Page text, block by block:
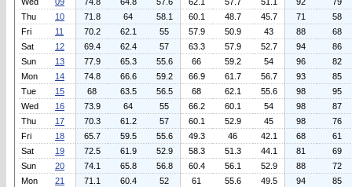
Thu
10 71.8 64 58.1 60.1 48.7 45.7 71
58
Fri
11 70.2 62.1 55 57.9 50.9 43 88
68
Sat
12 69.4 62.4 57 63.3 57.9 52.7 94
86
Sun
13 77.9 65.3 55.6 66 59.2 54 96
82
Mon
14 74.8 66.6 59.2 66.9 61.7 56.7 93
85
Tue
15 68 63.5 56.5 68 62.1 55.6 98
95
Wed
16 73.9 64 55 66.2 60.1 54 98
87
Thu
17 70.3 61.2 57 60.1 52.9 45 98
76
Fri
18 65.7 59.5 55.6 49.3 46 42.1 68
61
Sat
19 72.5 61.9 52.9 58.3 51.3 44.1 81
69
Sun
20 74.1 65.8 56.8 60.4 56.1 52.9 88
72
Mon
21 71.1 60.4 52 61 55.6 49.5 94
85